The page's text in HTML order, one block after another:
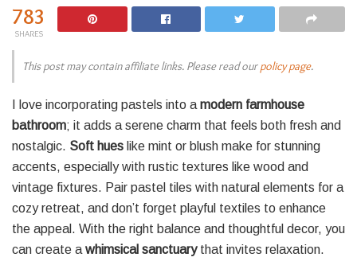
783
SHARES
This post may contain affiliate links. Please read ourpolicy page.
I love incorporating pastels into a modern farmhouse
bathroom; it adds a serene charm that feels both fresh and
nostalgic. Soft hues like mint or blush make for stunning
accents, especially with rustic textures like wood and
vintage fixtures. Pair pastel tiles with natural elements for a
cozy retreat, and don’t forget playful textiles to enhance
the appeal. With the right balance and thoughtful decor, you
can create a whimsical sanctuarythat invites relaxation.